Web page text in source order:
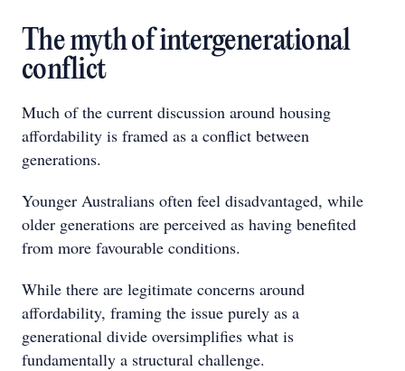
The myth of intergenerational
conflict
Much of the current discussion around housing
affordability is framed as a conflict between
generations.
Younger Australians often feel disadvantaged, while
older generations are perceived as having benefited
from more favourable conditions.
While there are legitimate concerns around
affordability, framing the issue purely as a
generational divide oversimplifies what is
fundamentally a structural challenge.